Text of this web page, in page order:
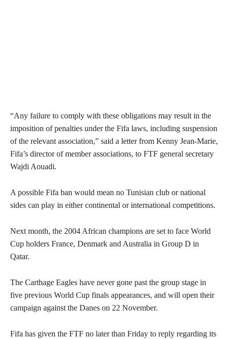
“Any failure to comply with these obligations may result in the
imposition of penalties under the Fifa laws, including suspension
of the relevant association,” said a letter from Kenny Jean-Marie,
Fifa’s director of member associations, to FTF general secretary
Wajdi Aouadi.
A possible Fifa ban would mean no Tunisian club or national
sides can play in either continental or international competitions.
Next month, the 2004 African champions are set to face World
Cup holders France, Denmark and Australia in Group D in
Qatar.
The Carthage Eagles have never gone past the group stage in
five previous World Cup finals appearances, and will open their
campaign against the Danes on 22 November.
Fifa has given the FTF no later than Friday to reply regarding its